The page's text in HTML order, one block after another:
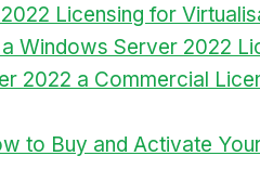
Licensing for
Windows Server 2022
2022 a Commercial
to Buy and Activate